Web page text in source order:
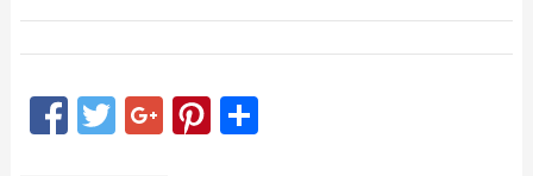
FacebookTwitter Google+PinterestShare